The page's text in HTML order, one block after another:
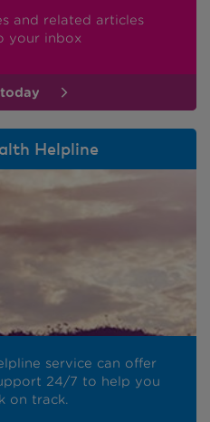
and related articles
your inbox
Helpline
service can offer
24/7 to help you
on track.